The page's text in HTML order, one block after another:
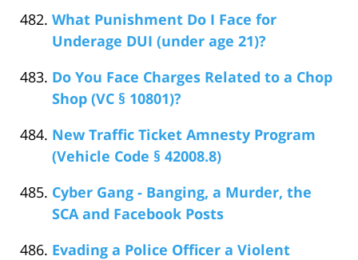
What Punishment Do I Face for
Underage DUI (under age 21)?
Do You Face Charges Related to a Chop
Shop (VC § 10801)?
New Traffic Ticket Amnesty Program
(Vehicle Code § 42008.8)
Cyber Gang - Banging, a Murder, the
SCA and Facebook Posts
Evading a Police Officer a Violent